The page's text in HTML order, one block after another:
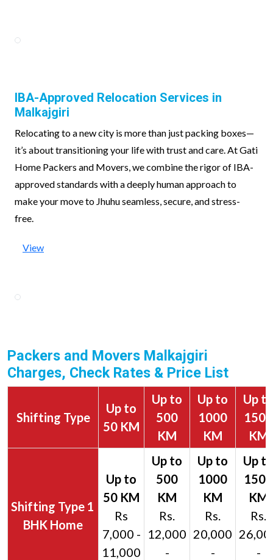
IBA-Approved Relocation Services in
Malkajgiri
Relocating to a new city is more than just packing boxes—
it’s about transitioning your life with trust and care. At Gati
Home Packers and Movers, we combine the rigor of IBA-
approved standards with a deeply human approach to
make your move to Jhuhu seamless, secure, and stress-
free.
View
Packers and Movers Malkajgiri
Charges, Check Rates & Price List
Shifting Type
Up to
50 KM
Up to
500
KM
Up to
1000
KM
Up to
1500
KM
1
BHK Home
Rs
7,000 -
11,000
Rs.
12,000
-
Rs.
20,000
-
Rs.
-